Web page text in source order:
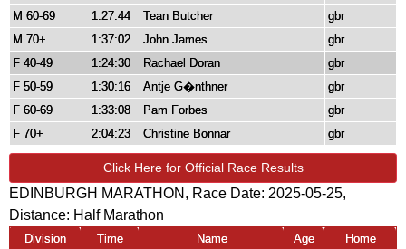
M 60-69
1:27:44 Tean Butcher
gbr
M 70+
1:37:02 John James
gbr
F 40-49
1:24:30 Rachael Doran
gbr
F 50-59
1:30:16 Antje G�nthner
gbr
F 60-69
1:33:08 Pam Forbes
gbr
F 70+
2:04:23 Christine Bonnar gbr
Click Here for Official Race Results
EDINBURGH MARATHON, Race Date: 2025-05-25,
Distance: Half Marathon
Division Time Name Age Home